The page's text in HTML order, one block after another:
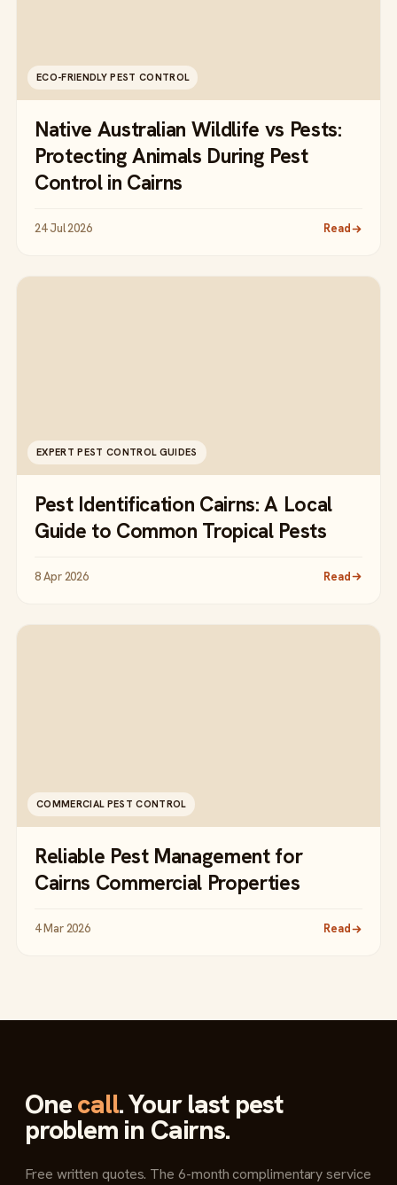
ECO-FRIENDLY PEST CONTROL
Native Australian Wildlife vs Pests:
Protecting Animals During Pest
Control in Cairns
24 Jul 2026 Read
EXPERT PEST CONTROL GUIDES
Pest Identification Cairns: A Local
Guide to Common Tropical Pests
8 Apr 2026 Read
COMMERCIAL PEST CONTROL
Reliable Pest Management for
Cairns Commercial Properties
4 Mar 2026 Read
Onecall. Your last pest
problem in Cairns.
Free written quotes. The 6-month complimentary service